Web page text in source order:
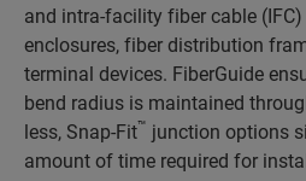
and intra-facility fiber cable
enclosures, fiber distribution
terminal devices. FiberGuide
bend radius is maintained
less, Snap-Fit™ junction options
amount of time required for